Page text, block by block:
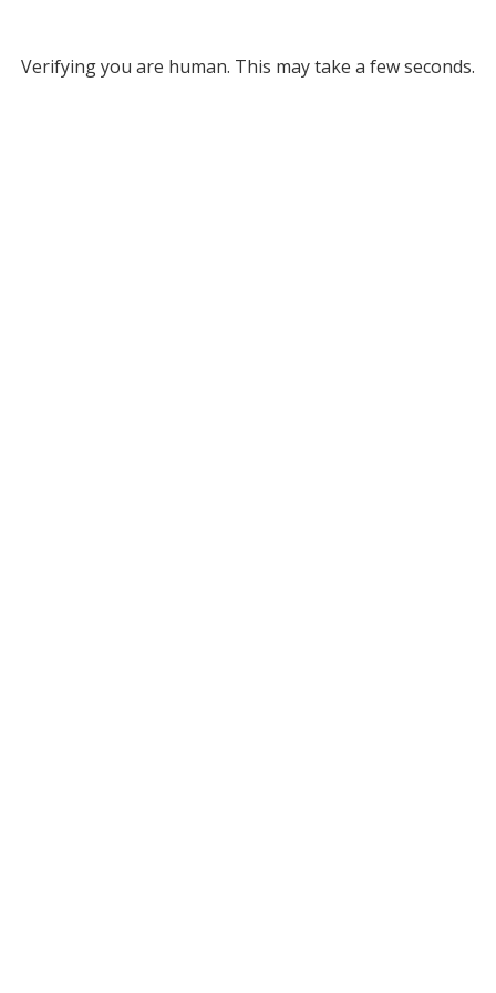
Verifying you are human. This may take a few seconds.